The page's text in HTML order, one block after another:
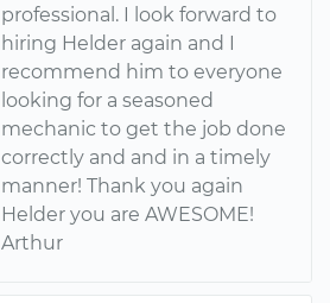
professional. I look forward to
hiring Helder again and I
recommend him to everyone
looking for a seasoned
mechanic to get the job done
correctly and and in a timely
manner! Thank you again
Helder you are AWESOME!
Arthur